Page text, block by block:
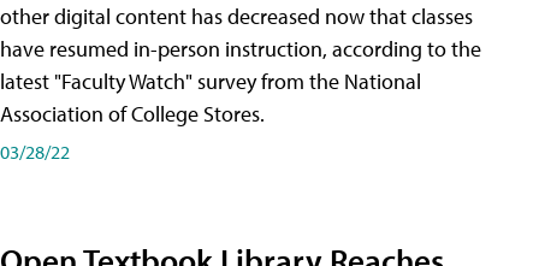
other digital content has decreased now that classes
have resumed in-person instruction, according to the
latest "Faculty Watch" survey from the National
Association of College Stores.
03/28/22